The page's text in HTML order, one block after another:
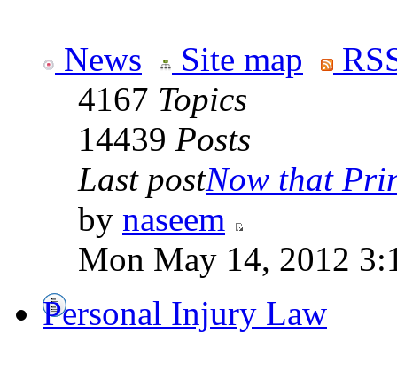
News Site map
4167 Topics
14439 Posts
Last postNow that
by naseem
Mon May 14, 2012
Personal Injury Law